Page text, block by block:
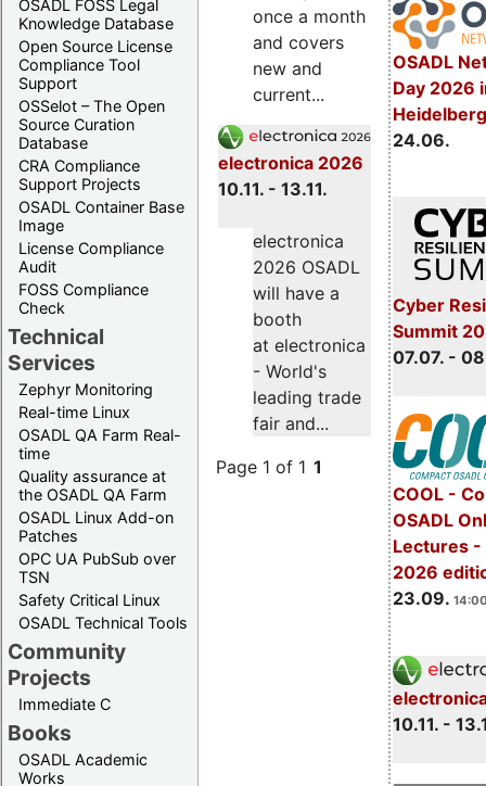
OSADL FOSS Legal
Knowledge Database
Open Source License
Compliance Tool
Support
OSSelot – The Open
Source Curation
Database
CRA Compliance
Support Projects
OSADL Container Base
Image
License Compliance
Audit
FOSS Compliance
Check
Technical
Services
Zephyr Monitoring
Real-time Linux
OSADL QA Farm Real-
time
Quality assurance at
the OSADL QA Farm
OSADL Linux Add-on
Patches
OPC UA PubSub over
TSN
Safety Critical Linux
OSADL Technical Tools
Community
Projects
Immediate C
Books
OSADL Academic
Works
OSADL
Day 2026
24.06.
Cyber
Summit
07.07. -
COOL -
OSADL
Lectures -
2026
23.09.
10.11. -
once a month
and covers
new and
current...
electronica 2026
10.11. - 13.11.
electronica
2026 OSADL
will have a
booth
at electronica
- World's
leading trade
fair and...
Page 1 of 1 1